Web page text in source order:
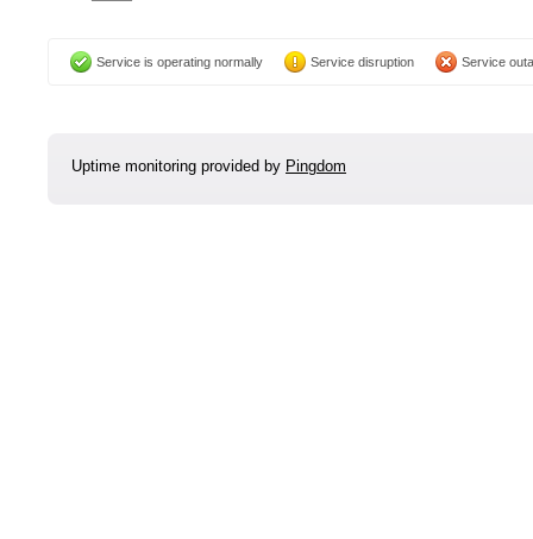
Service is operating normally Service disruption Service
Uptime monitoring provided by Pingdom